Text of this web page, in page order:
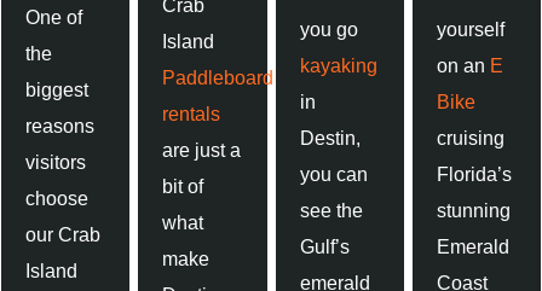
One of
the
biggest
reasons
visitors
choose
our Crab
Island
Crab
Island
Paddleboard
rentals
are just a
bit of
what
make
you go
kayaking
in
Destin,
you can
see the
Gulf’s
emerald
yourself
on an E
Bike
cruising
Florida’s
stunning
Emerald
Coast